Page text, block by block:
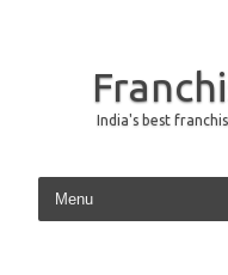
India's best
Skip to content